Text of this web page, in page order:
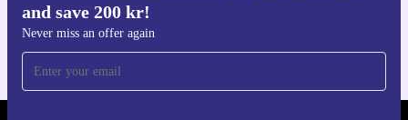
and save 200 kr!
Never miss an offer again